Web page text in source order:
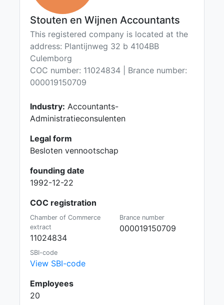
Stouten en Wijnen Accountants
This registered company is located at the
address: Plantijnweg 32 b 4104BB
Culemborg
COC number: 11024834 | Brance number:
000019150709
Industry: Accountants-
Administratieconsulenten
Legal form
Besloten vennootschap
founding date
1992-12-22
COC registration
Chamber of Commerce
extract
11024834
Brance number
000019150709
SBI-code
View SBI-code
Employees
20